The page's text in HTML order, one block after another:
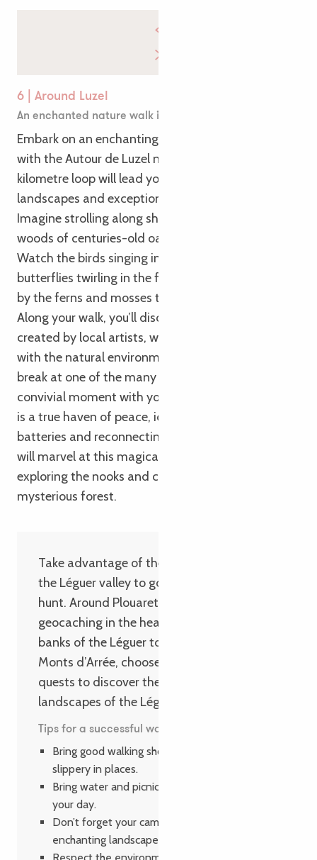
6 | Around Luzel
An enchanted nature walk in Plouaret
Embark on an enchanting family walk in Plouaret
with the Autour de Luzel nature trail. This 4-
kilometre loop will lead you to discover bucolic
landscapes and exceptional flora and fauna.
Imagine strolling along shady paths through
woods of centuries-old oak and beech trees.
Watch the birds singing in the trees, admire the
butterflies twirling in the flowers and be amazed
by the ferns and mosses that carpet the ground.
Along your walk, you’ll discover wooden sculptures
created by local artists, which blend in perfectly
with the natural environment. You can also take a
break at one of the many picnic areas, to enjoy a
convivial moment with your family. Autour de Luzel
is a true haven of peace, ideal for recharging your
batteries and reconnecting with nature. Children
will marvel at this magical setting, and enjoy
exploring the nooks and crannies of this
mysterious forest.
Take advantage of the hidden treasures of
the Léguer valley to go on a family treasure
hunt. Around Plouaret, try your hand at
geocaching in the heart of nature! From the
banks of the Léguer to the edge of the
Monts d’Arrée, choose between 8 family
quests to discover the heritage and
landscapes of the Léguer valley.
Tips for a successful walk
Bring good walking shoes, as the trail can be
slippery in places.
Bring water and picnics to make the most of
your day.
Don’t forget your camera to capture the
enchanting landscapes of Autour de Luzel.